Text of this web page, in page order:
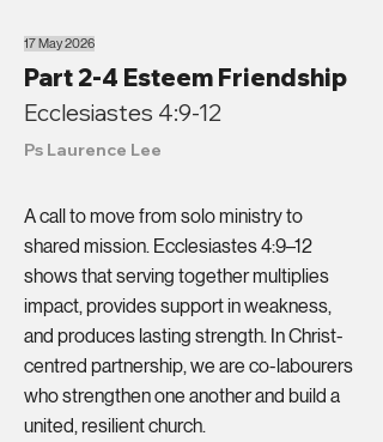
17 May 2026
Part 2-4 Esteem Friendship
Ecclesiastes 4:9-12
Ps Laurence Lee
A call to move from solo ministry to
shared mission. Ecclesiastes 4:9–12
shows that serving together multiplies
impact, provides support in weakness,
and produces lasting strength. In Christ-
centred partnership, we are co-labourers
who strengthen one another and build a
united, resilient church.